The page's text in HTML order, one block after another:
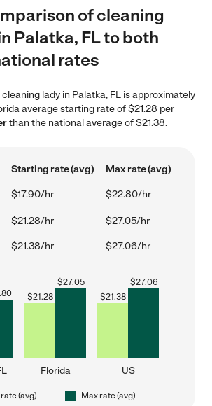
of cleaning
Palatka, FL to both
rates
lady in Palatka, FL is approximately
average starting rate of $21.28 per
than the national average of $21.38.
Starting rate (avg) Max rate (avg)
$17.90/hr $22.80/hr
$21.28/hr $27.05/hr
$21.38/hr $27.06/hr
$21.28
$27.05
Florida
$21.38
$27.06
US
(avg) Max rate (avg)